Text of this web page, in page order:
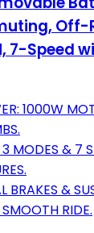
Off-
7-Speed
1000W
MODES & 7
BRAKES &
SMOOTH RIDE.